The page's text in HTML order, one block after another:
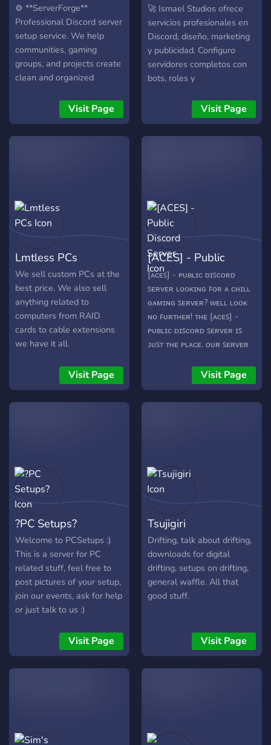
⚙️ **ServerForge**
Professional Discord server
setup service. We help
communities, gaming
groups, and projects create
clean and organized
channels, roles, and bots
configured for you. ✔
Professional server layouts
Join the server to learn
more or open a ticket to get
started.
Visit Page
Servicios Pro
🚀 Ismael Studios ofrece
servicios profesionales en
Discord, diseño, marketing
y publicidad. Configuro
servidores completos con
bots, roles y
banners, emojis y branding
digital; además, brindo
planes de promoción para
Visit Page
Lmtless PCs
We sell custom PCs at the
best price. We also sell
anything related to
computers from RAID
cards to cable extensions
we have it all.
Visit Page
[ACES] - Public
Discord Server
[ᴀᴄᴇꜱ] - ᴘᴜʙʟɪᴄ ᴅɪꜱᴄᴏʀᴅ
ꜱᴇʀᴠᴇʀ ʟᴏᴏᴋɪɴɢ ꜰᴏʀ ᴀ ᴄʜɪʟʟ
ɢᴀᴍɪɴɢ ꜱᴇʀᴠᴇʀ? ᴡᴇʟʟ ʟᴏᴏᴋ
ɴᴏ ꜰᴜʀᴛʜᴇʀ! ᴛʜᴇ [ᴀᴄᴇꜱ] -
ᴘᴜʙʟɪᴄ ᴅɪꜱᴄᴏʀᴅ ꜱᴇʀᴠᴇʀ ɪꜱ
ᴊᴜꜱᴛ ᴛʜᴇ ᴘʟᴀᴄᴇ. ᴏᴜʀ ꜱᴇʀᴠᴇʀ
ɢᴀᴍᴇꜱ, ꜰʀᴏᴍ ᴀʀᴋ ᴛᴏ
ᴡᴀʀꜰʀᴀᴍᴇ ᴍᴀᴛᴄʜ ꜰɪɴᴅɪɴɢ
ꜱᴇʀᴠɪᴄᴇꜱ ᴍᴇᴍᴇꜱ ᴍᴇᴅɪᴀ
https://discord.gg/gTvCT2V
Visit Page
?PC Setups?
Welcome to PCSetups :)
This is a server for PC
related stuff, feel free to
post pictures of your setup,
join our events, ask for help
or just talk to us :)
Visit Page
Tsujigiri
Drifting, talk about drifting,
downloads for digital
drifting, setups on drifting,
general waffle. All that
good stuff.
Visit Page